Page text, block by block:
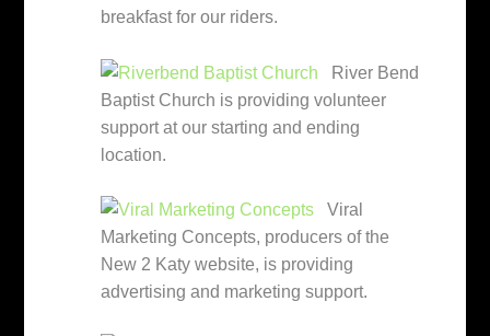
breakfast for our riders.
River Bend
Baptist Church is providing volunteer
support at our starting and ending
location.
Viral
Marketing Concepts, producers of the
New 2 Katy website, is providing
advertising and marketing support.